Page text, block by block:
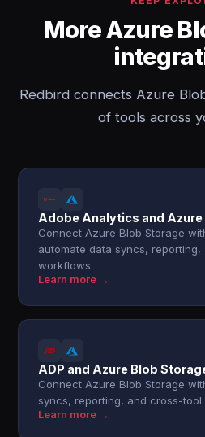
More Azure
Redbird connects Azure
of tools across
Adobe Analytics and Azure
Connect Azure Blob Storage
automate data syncs,
workflows.
Learn more →
ADP and Azure Blob
Connect Azure Blob Storage
syncs, reporting, and cross-tool
Learn more →